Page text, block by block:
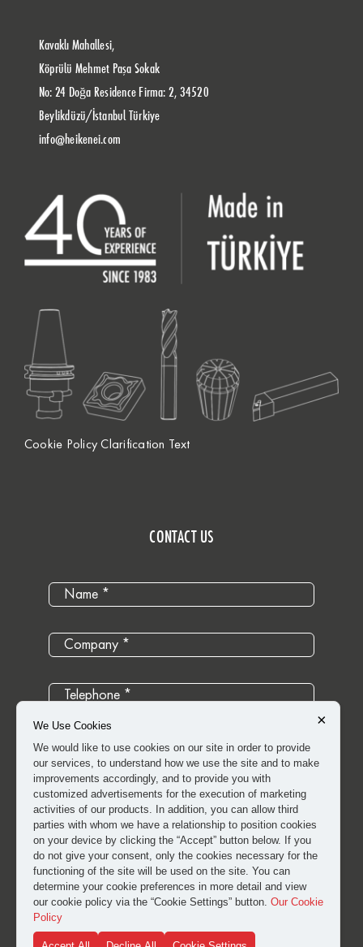
Kavaklı Mahallesi,
Köprülü Mehmet Paşa Sokak
No: 24 Doğa Residence Firma: 2, 34520
Beylikdüzü/İstanbul Türkiye
info@heikenei.com
Cookie Policy Clarification Text
CONTACT US
I have read and approved theclarification and explicit
×
We Use Cookies
We would like to use cookies on our site in order to provide
our services, to understand how we use the site and to make
improvements accordingly, and to provide you with
customized advertisements for the execution of marketing
activities of our products. In addition, you can allow third
parties with whom we have a relationship to position cookies
on your device by clicking the “Accept” button below. If you
do not give your consent, only the cookies necessary for the
functioning of the site will be used on the site. You can
determine your cookie preferences in more detail and view
our cookie policy via the “Cookie Settings” button. Our Cookie
Policy